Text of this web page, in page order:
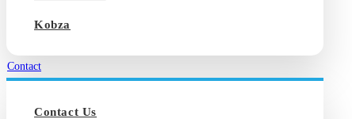
Kobza
Contact
Contact Us